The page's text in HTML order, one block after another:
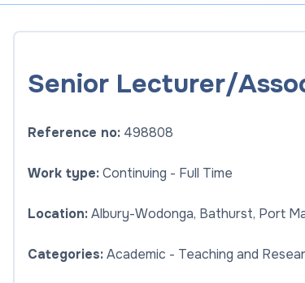
Senior Lecturer/
Reference no: 498808
Work type:Continuing - Full Time
Location:Albury-Wodonga, Bathurst, Port
Categories:Academic - Teaching and